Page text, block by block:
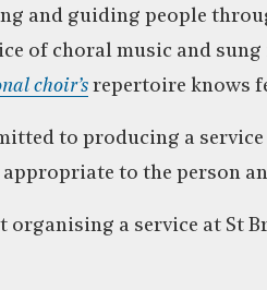
and guiding people
of choral music and
choir’s repertoire knows
to producing a
to the person
a service at St